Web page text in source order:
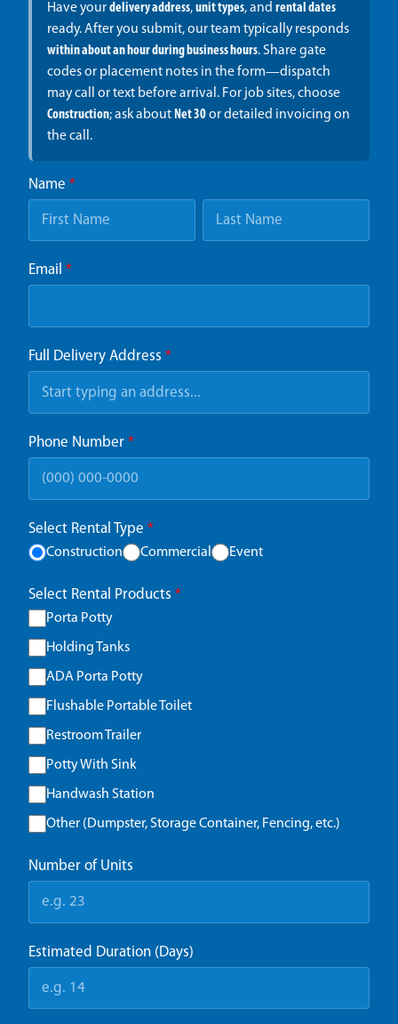
Have yourdelivery address,unit types, and rental dates
ready. After you submit, our team typically responds
within about an hour during business hours. Share gate
codes or placement notes in the form—dispatch
may call or text before arrival. For job sites, choose
Construction; ask about Net 30or detailed invoicing on
the call.
Name *
Email *
Full Delivery Address *
Phone Number *
Select Rental Type *
Construction Commercial Event
Select Rental Products *
Porta Potty
Holding Tanks
ADA Porta Potty
Flushable Portable Toilet
Restroom Trailer
Potty With Sink
Handwash Station
Other (Dumpster, Storage Container, Fencing, etc.)
Number of Units
Estimated Duration (Days)